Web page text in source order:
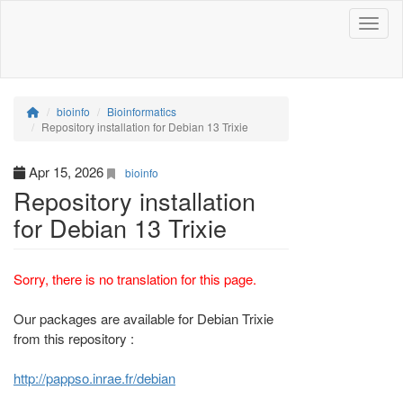
bioinfo
Bioinformatics
Repository installation for Debian 13 Trixie
Apr 15, 2026 bioinfo
Repository installation
for Debian 13 Trixie
Sorry, there is no translation for this page.
Our packages are available for Debian Trixie
from this repository :
http://pappso.inrae.fr/debian